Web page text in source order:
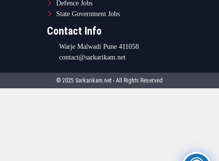
Defence Jobs
State Government Jobs
Contact Info
Warje Malwadi Pune 411058
contact@sarkarikam.net
© 2025 Sarkarikam.net - All Rights Reserved